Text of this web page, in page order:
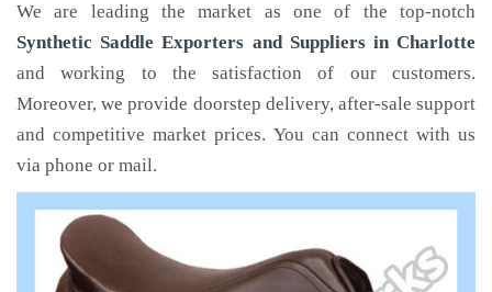
We are leading the market as one of the top-notch
Synthetic Saddle Exporters and Suppliers in Charlotte
and working to the satisfaction of our customers.
Moreover, we provide doorstep delivery, after-sale support
and competitive market prices. You can connect with us
via phone or mail.